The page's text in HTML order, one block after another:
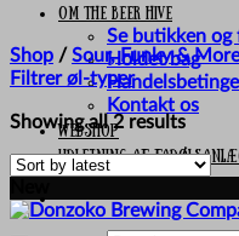
Om The Beer Hive
Se butikken og
Holdet bag
Kontakt os
Webshop
UDLEJNING AF
Shop / Sour, Funky & More
Filtrer øl-typer
Showing all 2 resultsSorted
by
latest